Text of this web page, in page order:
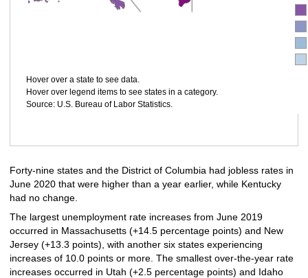
Hover over a state to see data.
Hover over legend items to see states in a category.
Source: U.S. Bureau of Labor Statistics.
Forty-nine states and the District of Columbia had jobless rates in
June 2020 that were higher than a year earlier, while Kentucky
had no change.
The largest unemployment rate increases from June 2019
occurred in Massachusetts (+14.5 percentage points) and New
Jersey (+13.3 points), with another six states experiencing
increases of 10.0 points or more. The smallest over-the-year rate
increases occurred in Utah (+2.5 percentage points) and Idaho